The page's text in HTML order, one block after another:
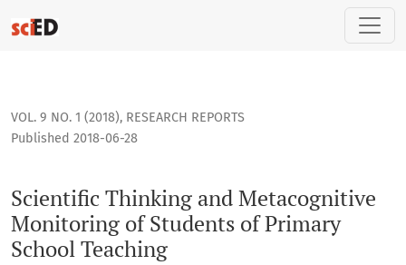
Scientific Thinking and Metacognitive Monitoring of
VOL. 9 NO. 1 (2018), RESEARCH REPORTS
Scientific Thinking and Metacognitive
Monitoring of Students of Primary
School Teaching
Published 2018-06-28